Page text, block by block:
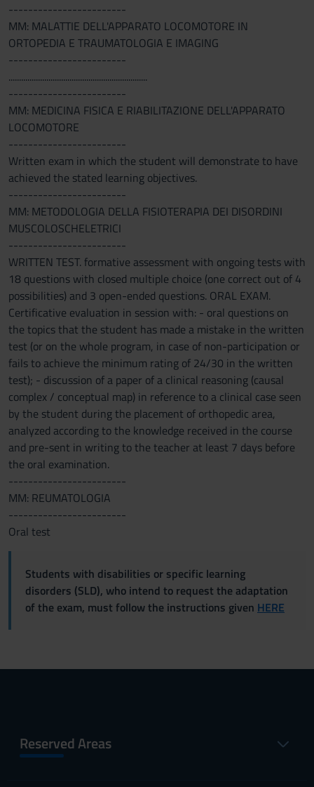
------------------------
MM: MALATTIE DELL'APPARATO LOCOMOTORE IN
ORTOPEDIA E TRAUMATOLOGIA E IMAGING
------------------------
..................................................................
------------------------
MM: MEDICINA FISICA E RIABILITAZIONE DELL'APPARATO
LOCOMOTORE
------------------------
Written exam in which the student will demonstrate to have
achieved the stated learning objectives.
------------------------
MM: METODOLOGIA DELLA FISIOTERAPIA DEI DISORDINI
MUSCOLOSCHELETRICI
------------------------
WRITTEN TEST. formative assessment with ongoing tests with
18 questions with closed multiple choice (one correct out of 4
possibilities) and 3 open-ended questions. ORAL EXAM.
Certificative evaluation in session with: - oral questions on
the topics that the student has made a mistake in the written
test (or on the whole program, in case of non-participation or
fails to achieve the minimum rating of 24/30 in the written
test); - discussion of a paper of a clinical reasoning (causal
complex / conceptual map) in reference to a clinical case seen
by the student during the placement of orthopedic area,
analyzed according to the knowledge received in the course
and pre-sent in writing to the teacher at least 7 days before
the oral examination.
------------------------
MM: REUMATOLOGIA
------------------------
Oral test
Students with disabilities or specific learning
disorders (SLD), who intend to request the adaptation
of the exam, must follow the instructions given HERE
Reserved Areas